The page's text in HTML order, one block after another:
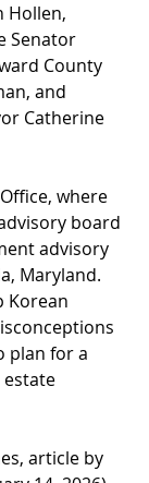
Hollen,
Senator
County
and
Catherine
where
board
advisory
Maryland.
Korean
plan for a
article by